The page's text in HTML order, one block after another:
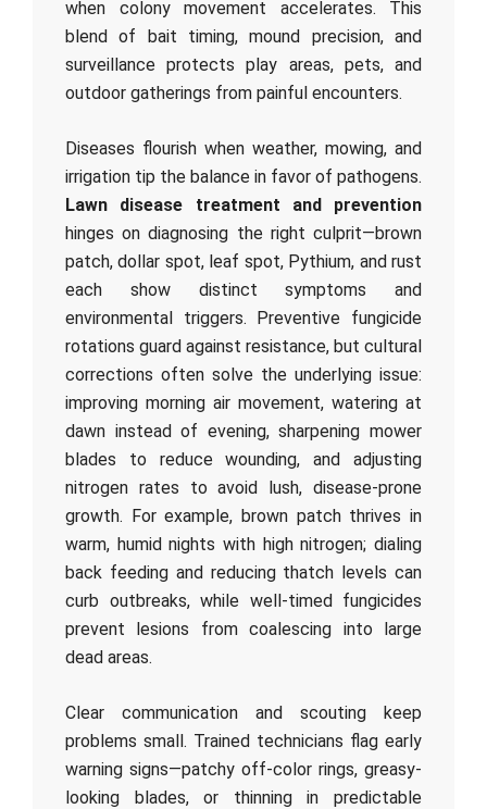
when colony movement accelerates. This
blend of bait timing, mound precision, and
surveillance protects play areas, pets, and
outdoor gatherings from painful encounters.
Diseases flourish when weather, mowing, and
irrigation tip the balance in favor of pathogens.
Lawn disease treatment and prevention
hinges on diagnosing the right culprit—brown
patch, dollar spot, leaf spot, Pythium, and rust
each show distinct symptoms and
environmental triggers. Preventive fungicide
rotations guard against resistance, but cultural
corrections often solve the underlying issue:
improving morning air movement, watering at
dawn instead of evening, sharpening mower
blades to reduce wounding, and adjusting
nitrogen rates to avoid lush, disease-prone
growth. For example, brown patch thrives in
warm, humid nights with high nitrogen; dialing
back feeding and reducing thatch levels can
curb outbreaks, while well-timed fungicides
prevent lesions from coalescing into large
dead areas.
Clear communication and scouting keep
problems small. Trained technicians flag early
warning signs—patchy off-color rings, greasy-
looking blades, or thinning in predictable